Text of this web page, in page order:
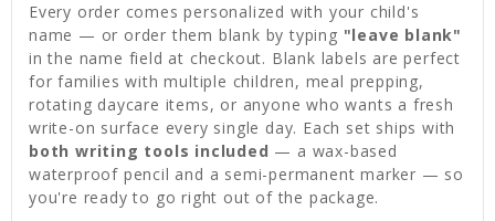
Every order comes personalized with your child's
name — or order them blank by typing "leave blank"
in the name field at checkout. Blank labels are perfect
for families with multiple children, meal prepping,
rotating daycare items, or anyone who wants a fresh
write-on surface every single day. Each set ships with
both writing tools included — a wax-based
waterproof pencil and a semi-permanent marker — so
you're ready to go right out of the package.